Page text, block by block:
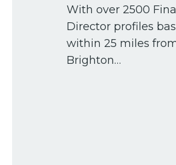
With over 2500
Director profiles
within 25 miles
Brighton…